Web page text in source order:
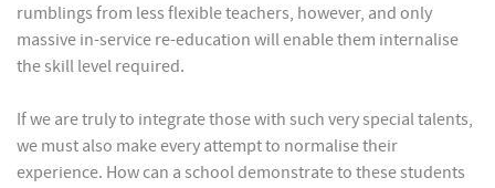
rumblings from less flexible teachers, however, and only
massive in-service re-education will enable them internalise
the skill level required.
If we are truly to integrate those with such very special talents,
we must also make every attempt to normalise their
experience. How can a school demonstrate to these students